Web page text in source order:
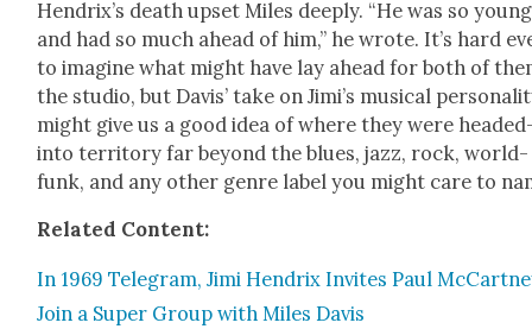
Hendrix’s death upset Miles deeply. “He was so young
and had so much ahead of him,” he wrote. It’s hard
to imag­ine what might have lay ahead for both of
the stu­dio, but Davis’ take on Jim­i’s musi­cal
might give us a good idea of where they were
into ter­ri­to­ry far beyond the blues, jazz, rock, world-
funk, and any oth­er genre label you might care to
Relat­ed Con­tent:
In 1969 Telegram, Jimi Hen­drix Invites Paul
Join a Super Group with Miles Davis